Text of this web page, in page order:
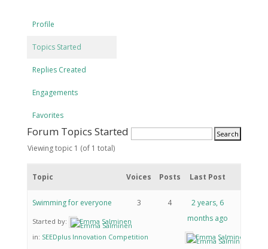
Profile
Topics Started
Replies Created
Engagements
Favorites
Forum Topics Started
Viewing topic 1 (of 1 total)
Topic Voices Posts Last Post
Swimming for everyone
Started by:
Emma Salminen
in: SEEDplus Innovation Competition
3 4
2 years, 6
months ago
Emma Salminen